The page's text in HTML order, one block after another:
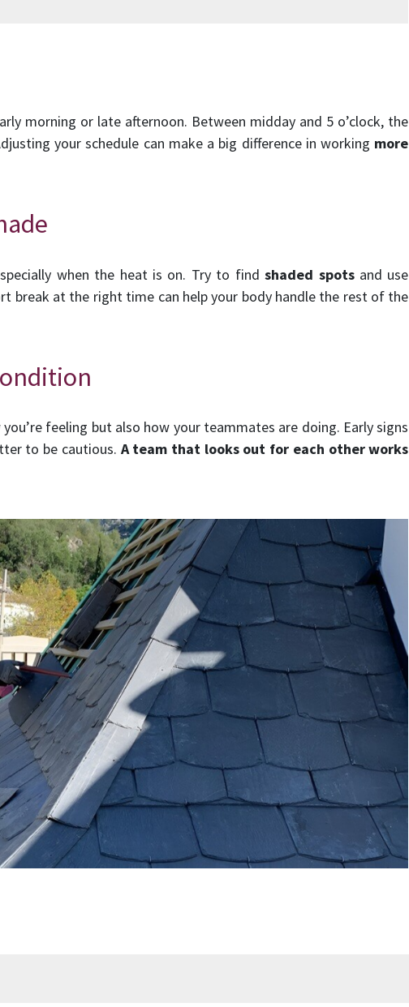
morning or late afternoon. Between midday and 5 o’clock, the
your schedule can make a big difference in working more
when the heat is on. Try to find shaded spotsand use
break at the right time can help your body handle the rest of the
feeling but also how your teammates are doing. Early signs
to be cautious. A team that looks out for each other works